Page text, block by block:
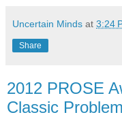
Uncertain Minds at 3:24
Share
2012 PROSE
Classic